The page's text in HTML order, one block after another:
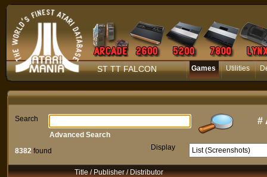
ST TT FALCON Games Utilities
Search #
8382 found Display
Advanced Search
Title / Publisher / Distributor